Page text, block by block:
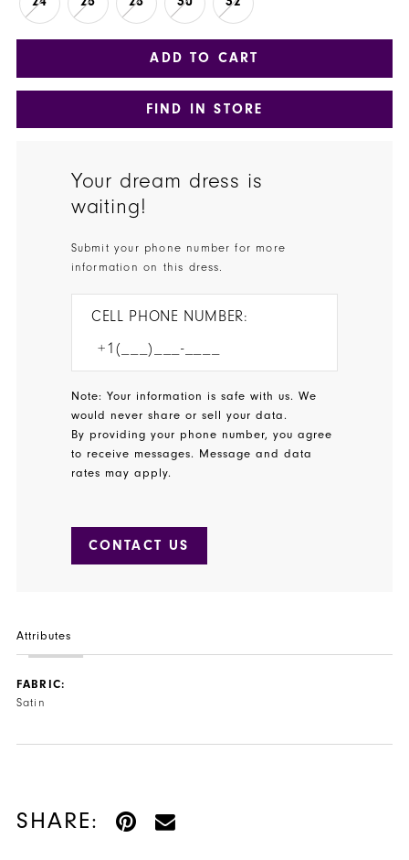
ADD TO CART
FIND IN STORE
Your dream dress is
waiting!
Submit your phone number for more
information on this dress.
CELL PHONE NUMBER:
Note: Your information is safe with us. We
would never share or sell your data.
By providing your phone number, you agree
to receive messages. Message and data
rates may apply.
CONTACT US
Attributes
FABRIC:
Satin
SHARE: